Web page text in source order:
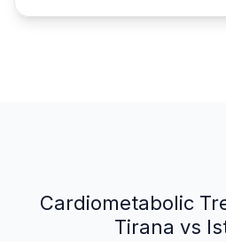
Cardiometabolic
Tirana vs